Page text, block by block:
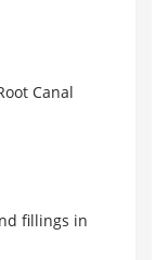
Canal
fillings in